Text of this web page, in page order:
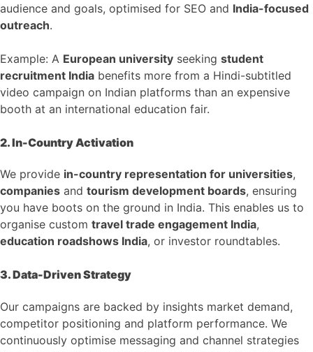
audience and goals, optimised for SEO and India-focused
outreach.
Example: A European university seeking student
recruitment India benefits more from a Hindi-subtitled
video campaign on Indian platforms than an expensive
booth at an international education fair.
2. In-Country Activation
We provide in-country representation for universities,
companies and tourism development boards, ensuring
you have boots on the ground in India. This enables us to
organise custom travel trade engagement India,
education roadshows India, or investor roundtables.
3. Data-Driven Strategy
Our campaigns are backed by insights market demand,
competitor positioning and platform performance. We
continuously optimise messaging and channel strategies